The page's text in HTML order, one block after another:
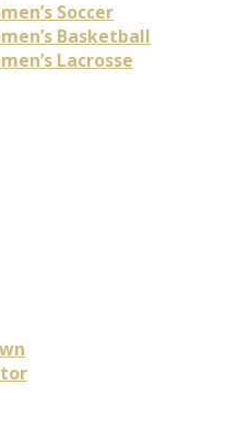
Soccer
Basketball
Lacrosse